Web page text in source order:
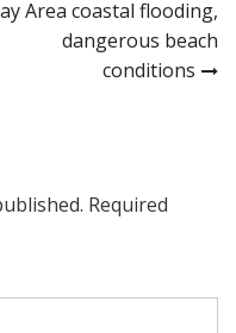
Area coastal flooding,
dangerous beach
conditions
Required